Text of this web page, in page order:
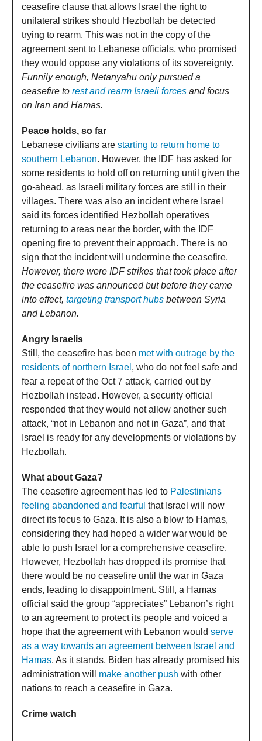
ceasefire clause that allows Israel the right to
unilateral strikes should Hezbollah be detected
trying to rearm. This was not in the copy of the
agreement sent to Lebanese officials, who promised
they would oppose any violations of its sovereignty.
Funnily enough, Netanyahu only pursued a
ceasefire to rest and rearm Israeli forces and focus
on Iran and Hamas.
Peace holds, so far
Lebanese civilians are starting to return home to
southern Lebanon. However, the IDF has asked for
some residents to hold off on returning until given the
go-ahead, as Israeli military forces are still in their
villages. There was also an incident where Israel
said its forces identified Hezbollah operatives
returning to areas near the border, with the IDF
opening fire to prevent their approach. There is no
sign that the incident will undermine the ceasefire.
However, there were IDF strikes that took place after
the ceasefire was announced but before they came
into effect, targeting transport hubs between Syria
and Lebanon.
Angry Israelis
Still, the ceasefire has been met with outrage by the
residents of northern Israel , who do not feel safe and
fear a repeat of the Oct 7 attack, carried out by
Hezbollah instead. However, a security official
responded that they would not allow another such
attack, “not in Lebanon and not in Gaza”, and that
Israel is ready for any developments or violations by
Hezbollah.
What about Gaza?
The ceasefire agreement has led to Palestinians
feeling abandoned and fearful that Israel will now
direct its focus to Gaza. It is also a blow to Hamas,
considering they had hoped a wider war would be
able to push Israel for a comprehensive ceasefire.
However, Hezbollah has dropped its promise that
there would be no ceasefire until the war in Gaza
ends, leading to disappointment. Still, a Hamas
official said the group “appreciates” Lebanon’s right
to an agreement to protect its people and voiced a
hope that the agreement with Lebanon would serve
as a way towards an agreement between Israel and
Hamas. As it stands, Biden has already promised his
administration will make another push with other
nations to reach a ceasefire in Gaza.
Crime watch